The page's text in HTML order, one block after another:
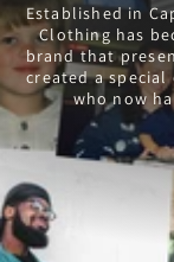
Established in
Clothing has
brand that
created a
who now